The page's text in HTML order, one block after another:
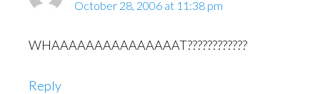
October 28, 2006 at 11:38 pm
WHAAAAAAAAAAAAAAAT????????????
Reply